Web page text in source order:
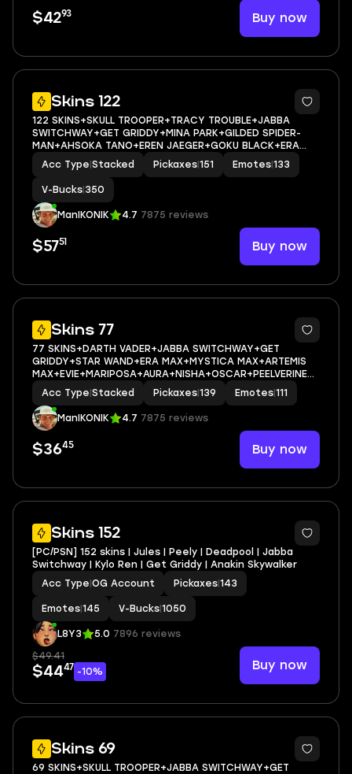
$4293 Buy now
Skins 122
8
122 SKINS+SKULL TROOPER+TRACY TROUBLE+JABBA
SWITCHWAY+GET GRIDDY+MINA PARK+GILDED SPIDER-
MAN+AHSOKA TANO+EREN JAEGER+GOKU BLACK+ERA
MAX+MYSTICA MAX+DRAKON STEEL HYBRID MAX+SPIRIT
HUNTER SAEKO+HELSIE+MARIPOSA+SKULL
SCOUT+POLUS+LADY OF CRANES+DURRR TAISHO+D
Acc Type Stacked Pickaxes 151 Emotes 133
V-Bucks 350
ManIKONIK 4.7 7875 reviews
$5751 Buy now
Skins 77
8
77 SKINS+DARTH VADER+JABBA SWITCHWAY+GET
GRIDDY+STAR WAND+ERA MAX+MYSTICA MAX+ARTEMIS
MAX+EVIE+MARIPOSA+AURA+NISHA+OSCAR+PEELVERINE
MAX+ICE BREAKER+CAN PLAY ON
PSN,XBOX,PC,NINTENDO,MOBILE+0 VBUCKS+FULL EMAIL
ACCESS
Acc Type Stacked Pickaxes 139 Emotes 111
ManIKONIK 4.7 7875 reviews
$3645 Buy now
Skins 152
2
[PC/PSN] 152 skins | Jules | Peely | Deadpool | Jabba
Switchway | Kylo Ren | Get Griddy | Anakin Skywalker
Acc Type OG Account Pickaxes 143
Emotes 145 V-Bucks 1050
L8Y3 5.0 7896 reviews
$49.41
$4447 -10% Buy now
Skins 69
10
69 SKINS+SKULL TROOPER+JABBA SWITCHWAY+GET